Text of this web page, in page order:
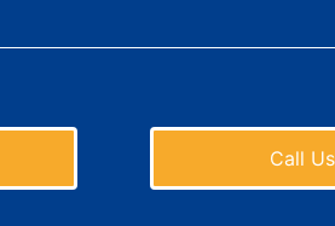
Call Us